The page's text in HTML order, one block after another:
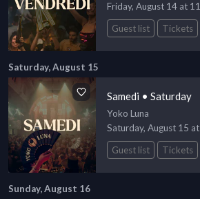
Friday, August 14 at
Guest list
Tickets
Saturday, August 15
Samedi • Saturday
Yoko Luna
Saturday, August 15
Guest list
Tickets
Sunday, August 16